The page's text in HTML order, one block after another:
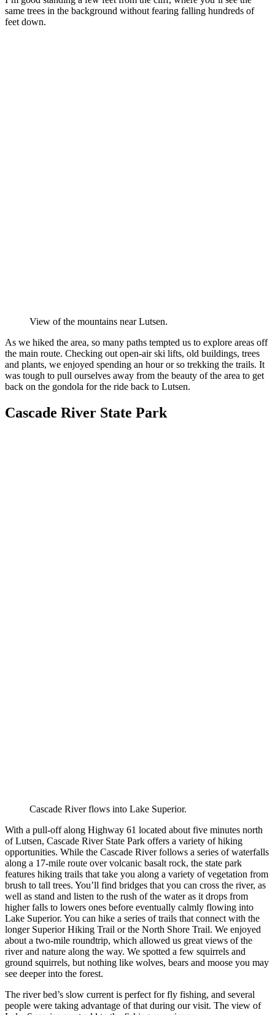
same trees in the background without fearing falling hundreds of
feet down.
View of the mountains near Lutsen.
As we hiked the area, so many paths tempted us to explore areas off
the main route. Checking out open-air ski lifts, old buildings, trees
and plants, we enjoyed spending an hour or so trekking the trails. It
was tough to pull ourselves away from the beauty of the area to get
back on the gondola for the ride back to Lutsen.
Cascade River State Park
Cascade River flows into Lake Superior.
With a pull-off along Highway 61 located about five minutes north
of Lutsen, Cascade River State Park offers a variety of hiking
opportunities. While the Cascade River follows a series of waterfalls
along a 17-mile route over volcanic basalt rock, the state park
features hiking trails that take you along a variety of vegetation from
brush to tall trees. You’ll find bridges that you can cross the river, as
well as stand and listen to the rush of the water as it drops from
higher falls to lowers ones before eventually calmly flowing into
Lake Superior. You can hike a series of trails that connect with the
longer Superior Hiking Trail or the North Shore Trail. We enjoyed
about a two-mile roundtrip, which allowed us great views of the
river and nature along the way. We spotted a few squirrels and
ground squirrels, but nothing like wolves, bears and moose you may
see deeper into the forest.
The river bed’s slow current is perfect for fly fishing, and several
people were taking advantage of that during our visit. The view of